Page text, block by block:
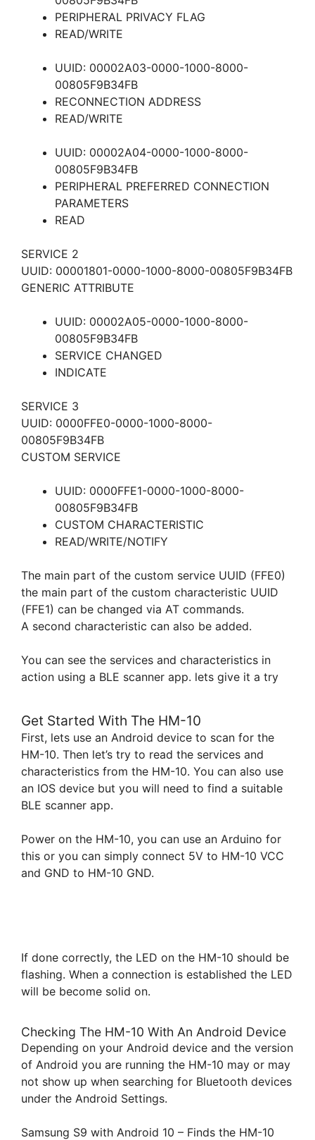
PERIPHERAL PRIVACY FLAG
READ/WRITE
UUID: 00002A03-0000-1000-8000-
00805F9B34FB
RECONNECTION ADDRESS
READ/WRITE
UUID: 00002A04-0000-1000-8000-
00805F9B34FB
PERIPHERAL PREFERRED CONNECTION
PARAMETERS
READ
SERVICE 2
UUID: 00001801-0000-1000-8000-00805F9B34FB
GENERIC ATTRIBUTE
UUID: 00002A05-0000-1000-8000-
00805F9B34FB
SERVICE CHANGED
INDICATE
SERVICE 3
UUID: 0000FFE0-0000-1000-8000-
00805F9B34FB
CUSTOM SERVICE
UUID: 0000FFE1-0000-1000-8000-
00805F9B34FB
CUSTOM CHARACTERISTIC
READ/WRITE/NOTIFY
The main part of the custom service UUID (FFE0)
the main part of the custom characteristic UUID
(FFE1) can be changed via AT commands.
A second characteristic can also be added.
You can see the services and characteristics in
action using a BLE scanner app. lets give it a try
Get Started With The HM-10
First, lets use an Android device to scan for the
HM-10. Then let’s try to read the services and
characteristics from the HM-10. You can also use
an IOS device but you will need to find a suitable
BLE scanner app.
Power on the HM-10, you can use an Arduino for
this or you can simply connect 5V to HM-10 VCC
and GND to HM-10 GND.
If done correctly, the LED on the HM-10 should be
flashing. When a connection is established the LED
will be become solid on.
Checking The HM-10 With An Android Device
Depending on your Android device and the version
of Android you are running the HM-10 may or may
not show up when searching for Bluetooth devices
under the Android Settings.
Samsung S9 with Android 10 – Finds the HM-10